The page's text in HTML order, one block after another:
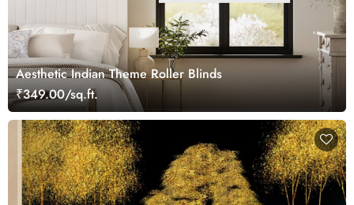
Aesthetic Indian Theme Roller Blinds
₹349.00/sq.ft.